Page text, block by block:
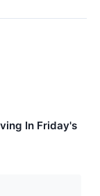
In Friday's